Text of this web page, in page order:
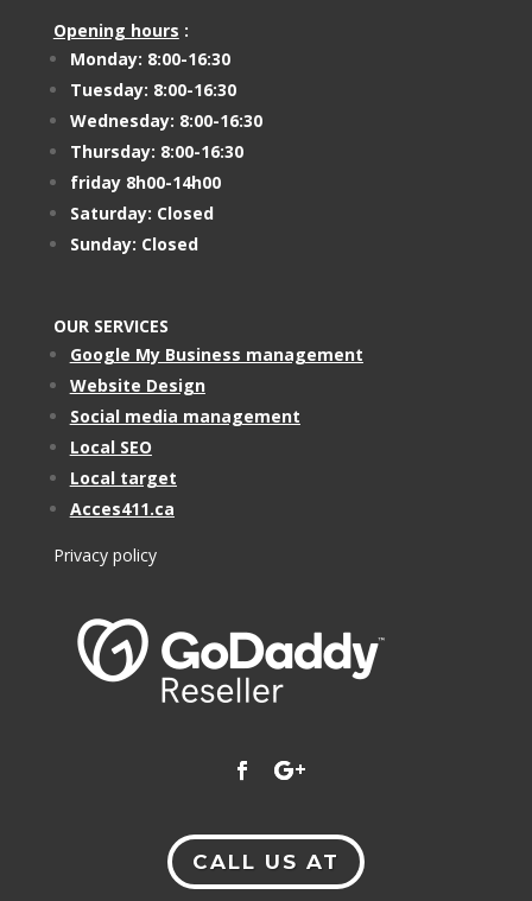
Opening hours :
Monday: 8:00-16:30
Tuesday: 8:00-16:30
Wednesday: 8:00-16:30
Thursday: 8:00-16:30
friday 8h00-14h00
Saturday: Closed
Sunday: Closed
OUR SERVICES
Google My Business management
Website Design
Social media management
Local SEO
Local target
Acces411.ca
Privacy policy
CALL US AT